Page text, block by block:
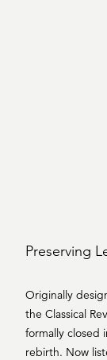
Preserving
Originally
the Classical
formally closed
rebirth. Now